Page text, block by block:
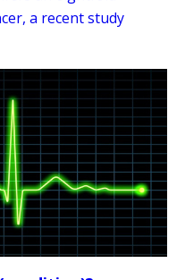
a recent study